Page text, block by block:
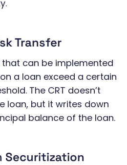
Transfer
that can be implemented
a loan exceed a certain
The CRT doesn’t
loan, but it writes down
balance of the loan.
Securitization